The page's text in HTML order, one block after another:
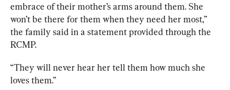
embrace of their mother’s arms around them. She
won’t be there for them when they need her most,”
the family said in a statement provided through the
RCMP.
“They will never hear her tell them how much she
loves them.”